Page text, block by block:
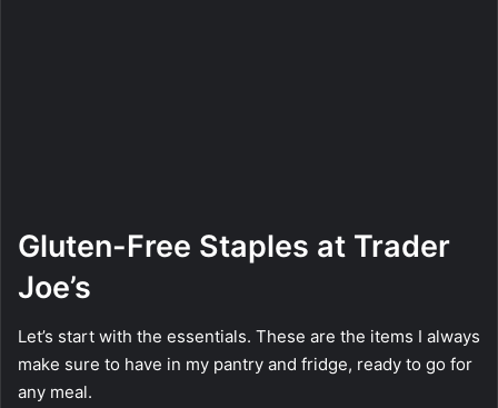
Gluten-Free Staples at Trader
Joe’s
Let’s start with the essentials. These are the items I always
make sure to have in my pantry and fridge, ready to go for
any meal.